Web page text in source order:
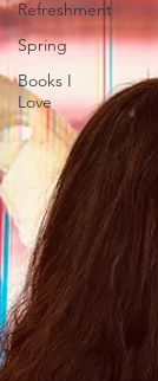
Refreshment
Spring
Books I
Love